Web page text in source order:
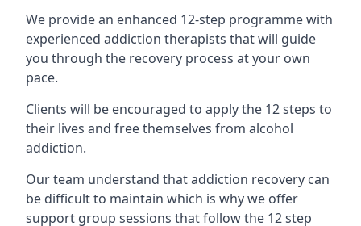
We provide an enhanced 12-step programme with
experienced addiction therapists that will guide
you through the recovery process at your own
pace.
Clients will be encouraged to apply the 12 steps to
their lives and free themselves from alcohol
addiction.
Our team understand that addiction recovery can
be difficult to maintain which is why we offer
support group sessions that follow the 12 step